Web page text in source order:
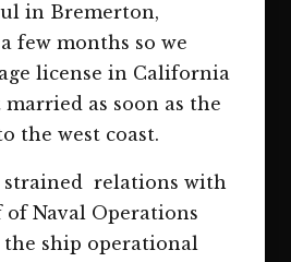
in Bremerton,
few months so we
license in California
as soon as the
the west coast.
strained relations with
of Naval Operations
the ship operational